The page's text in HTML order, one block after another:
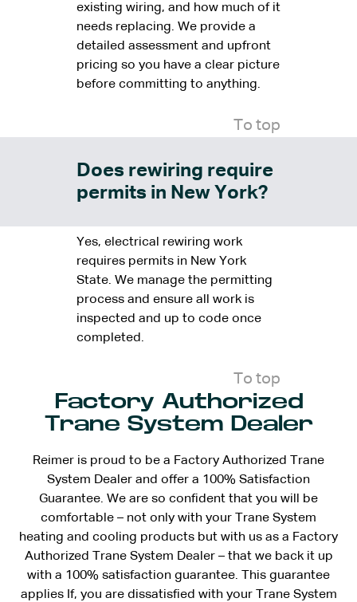
existing wiring, and how much of it
needs replacing. We provide a
detailed assessment and upfront
pricing so you have a clear picture
before committing to anything.
To top
Does rewiring require
permits in New York?
Yes, electrical rewiring work
requires permits in New York
State. We manage the permitting
process and ensure all work is
inspected and up to code once
completed.
To top
Factory Authorized
Trane System Dealer
Reimer is proud to be a Factory Authorized Trane
System Dealer and offer a 100% Satisfaction
Guarantee. We are so confident that you will be
comfortable – not only with your Trane System
heating and cooling products but with us as a Factory
Authorized Trane System Dealer – that we back it up
with a 100% satisfaction guarantee. This guarantee
applies If, you are dissatisfied with your Trane System